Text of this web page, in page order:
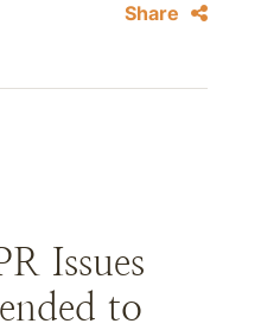
Share
Issues
to